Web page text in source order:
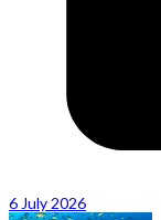
6 July 2026